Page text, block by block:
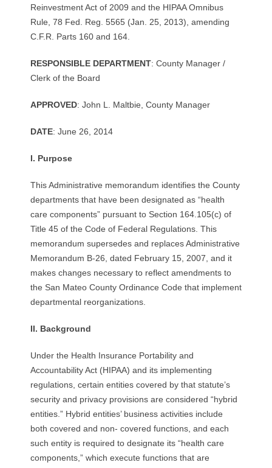
Reinvestment Act of 2009 and the HIPAA Omnibus
Rule, 78 Fed. Reg. 5565 (Jan. 25, 2013), amending
C.F.R. Parts 160 and 164.
RESPONSIBLE DEPARTMENT: County Manager /
Clerk of the Board
APPROVED: John L. Maltbie, County Manager
DATE: June 26, 2014
I. Purpose
This Administrative memorandum identifies the County
departments that have been designated as “health
care components” pursuant to Section 164.105(c) of
Title 45 of the Code of Federal Regulations. This
memorandum supersedes and replaces Administrative
Memorandum B-26, dated February 15, 2007, and it
makes changes necessary to reflect amendments to
the San Mateo County Ordinance Code that implement
departmental reorganizations.
II. Background
Under the Health Insurance Portability and
Accountability Act (HIPAA) and its implementing
regulations, certain entities covered by that statute’s
security and privacy provisions are considered “hybrid
entities.” Hybrid entities’ business activities include
both covered and non- covered functions, and each
such entity is required to designate its “health care
components,” which execute functions that are